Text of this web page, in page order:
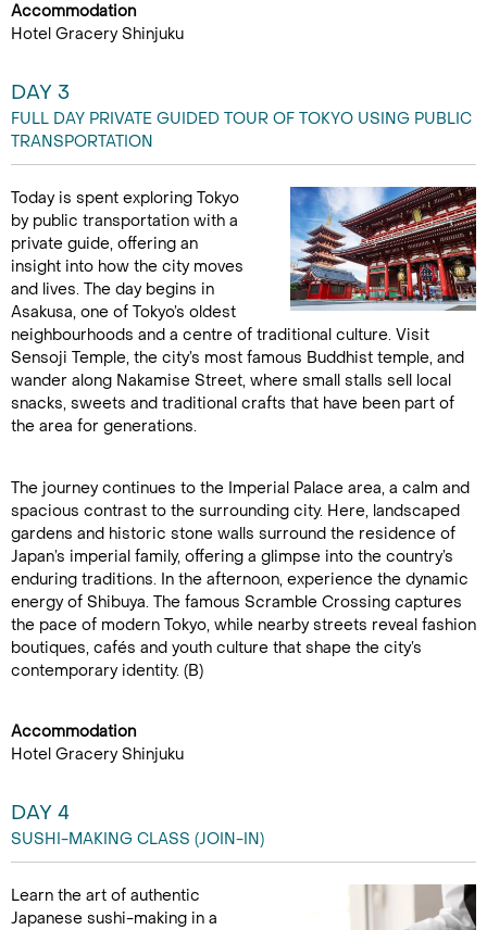
Accommodation
Hotel Gracery Shinjuku
DAY 3
FULL DAY PRIVATE GUIDED TOUR OF TOKYO USING PUBLIC
TRANSPORTATION
Today is spent exploring Tokyo
by public transportation with a
private guide, offering an
insight into how the city moves
and lives. The day begins in
Asakusa, one of Tokyo’s oldest
neighbourhoods and a centre of traditional culture. Visit
Sensoji Temple, the city’s most famous Buddhist temple, and
wander along Nakamise Street, where small stalls sell local
snacks, sweets and traditional crafts that have been part of
the area for generations.
The journey continues to the Imperial Palace area, a calm and
spacious contrast to the surrounding city. Here, landscaped
gardens and historic stone walls surround the residence of
Japan’s imperial family, offering a glimpse into the country’s
enduring traditions. In the afternoon, experience the dynamic
energy of Shibuya. The famous Scramble Crossing captures
the pace of modern Tokyo, while nearby streets reveal fashion
boutiques, cafés and youth culture that shape the city’s
contemporary identity. (B)
Accommodation
Hotel Gracery Shinjuku
DAY 4
SUSHI-MAKING CLASS (JOIN-IN)
Learn the art of authentic
Japanese sushi-making in a